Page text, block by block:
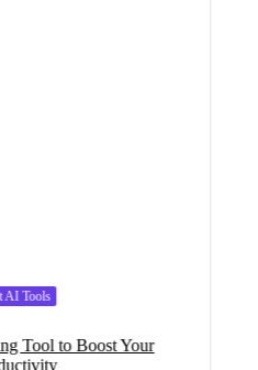
Tools
Tool to Boost Your